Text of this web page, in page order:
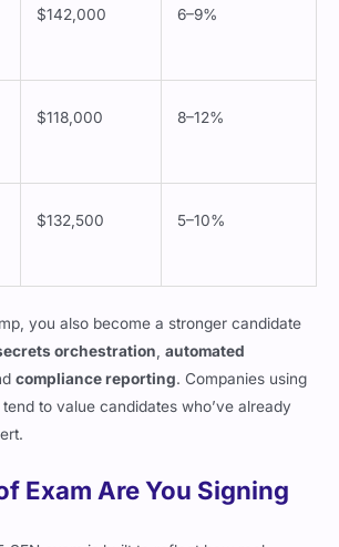
$142,000 6–9%
$118,000 8–12%
$132,500 5–10%
you also become a stronger candidate
orchestration,automated
compliance reporting. Companies using
to value candidates who’ve already
Exam Are You Signing